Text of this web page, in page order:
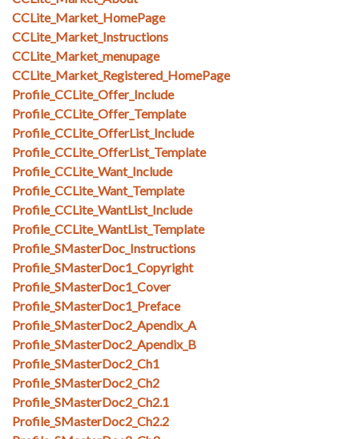
CCLite_Market_HomePage
CCLite_Market_Instructions
CCLite_Market_menupage
CCLite_Market_Registered_HomePage
Profile_CCLite_Offer_Include
Profile_CCLite_Offer_Template
Profile_CCLite_OfferList_Include
Profile_CCLite_OfferList_Template
Profile_CCLite_Want_Include
Profile_CCLite_Want_Template
Profile_CCLite_WantList_Include
Profile_CCLite_WantList_Template
Profile_SMasterDoc_Instructions
Profile_SMasterDoc1_Copyright
Profile_SMasterDoc1_Cover
Profile_SMasterDoc1_Preface
Profile_SMasterDoc2_Apendix_A
Profile_SMasterDoc2_Apendix_B
Profile_SMasterDoc2_Ch1
Profile_SMasterDoc2_Ch2
Profile_SMasterDoc2_Ch2.1
Profile_SMasterDoc2_Ch2.2